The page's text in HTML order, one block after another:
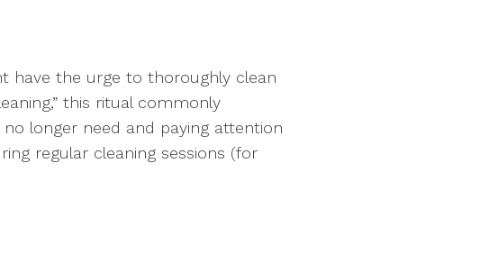
have the urge to thoroughly clean
this ritual commonly
longer need and paying attention
regular cleaning sessions (for